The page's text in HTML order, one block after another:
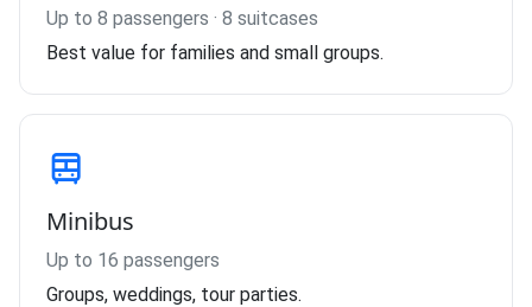
Up to 8 passengers · 8 suitcases
Best value for families and small groups.
Minibus
Up to 16 passengers
Groups, weddings, tour parties.